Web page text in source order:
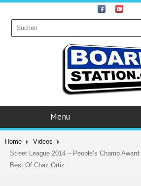
Menu
Home
Videos
Street League 2014 – People’s Champ Award:
Best Of Chaz Ortiz